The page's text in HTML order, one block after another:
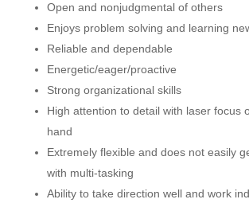
Open and nonjudgmental of others
Enjoys problem solving and learning
Reliable and dependable
Energetic/eager/proactive
Strong organizational skills
High attention to detail with laser focus
hand
Extremely flexible and does not easily
with multi-tasking
Ability to take direction well and work